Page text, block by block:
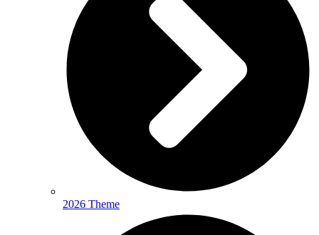
2026 Theme